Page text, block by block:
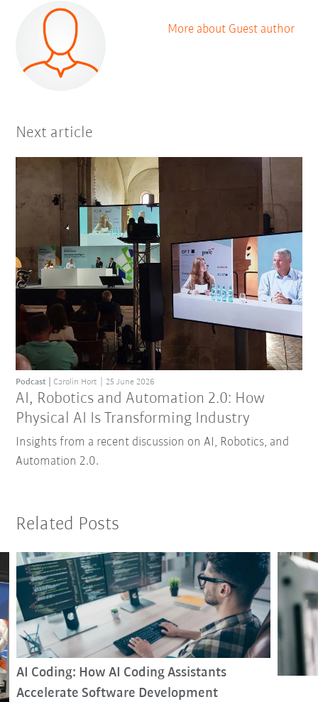
More about Guest author
Next article
AI, Robotics and Automation 2.0: How
Physical AI Is Transforming Industry
Podcast Carolin Hort 25 June 2026
Insights from a recent discussion on AI, Robotics, and
Automation 2.0.
Related Posts
AI Coding: How AI Coding Assistants
Accelerate Software Development